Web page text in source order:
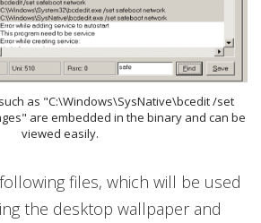
as "C:\Windows\SysNative\bcedit /set
are embedded in the binary and can be
viewed easily.
files, which will be used
the desktop wallpaper and